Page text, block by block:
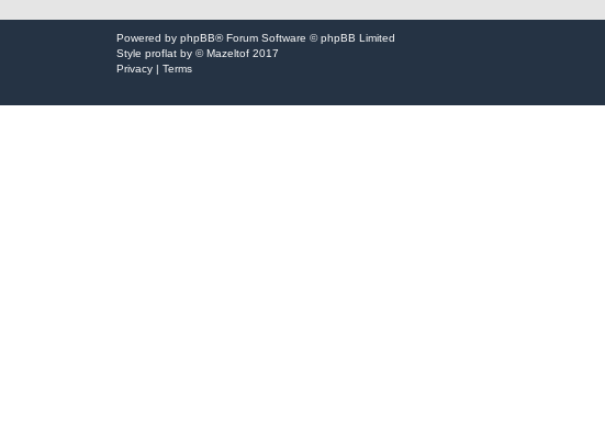
Powered by phpBB® Forum Software © phpBB Limited
Style proflat by ©Mazeltof 2017
Privacy | Terms